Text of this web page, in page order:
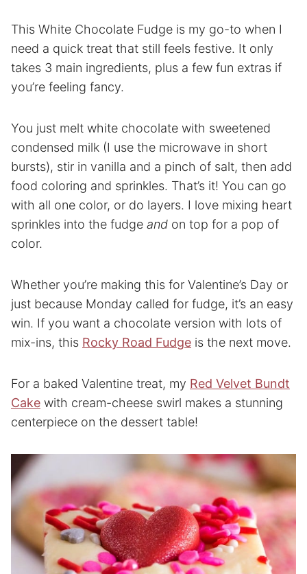
This White Chocolate Fudge is my go-to when I
need a quick treat that still feels festive. It only
takes 3 main ingredients, plus a few fun extras if
you’re feeling fancy.
You just melt white chocolate with sweetened
condensed milk (I use the microwave in short
bursts), stir in vanilla and a pinch of salt, then add
food coloring and sprinkles. That’s it! You can go
with all one color, or do layers. I love mixing heart
sprinkles into the fudge and on top for a pop of
color.
Whether you’re making this for Valentine’s Day or
just because Monday called for fudge, it’s an easy
win. If you want a chocolate version with lots of
mix-ins, this Rocky Road Fudge is the next move.
For a baked Valentine treat, my Red Velvet Bundt
Cake with cream-cheese swirl makes a stunning
centerpiece on the dessert table!